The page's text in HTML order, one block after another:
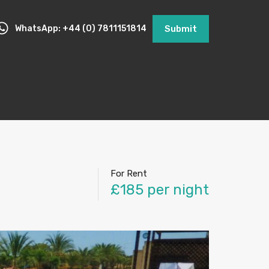
WhatsApp: +44 (0) 7811151814 Submit
For Rent
£185 per night